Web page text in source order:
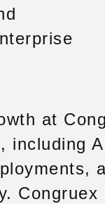
at
including
Congruex